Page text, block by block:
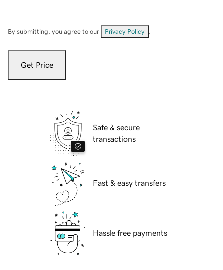
By submitting, you agree to our Privacy Policy
Get Price
Safe & secure
transactions
Fast & easy transfers
Hassle free payments